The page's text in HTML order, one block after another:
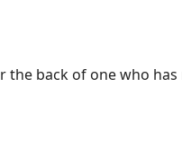
back of one who has